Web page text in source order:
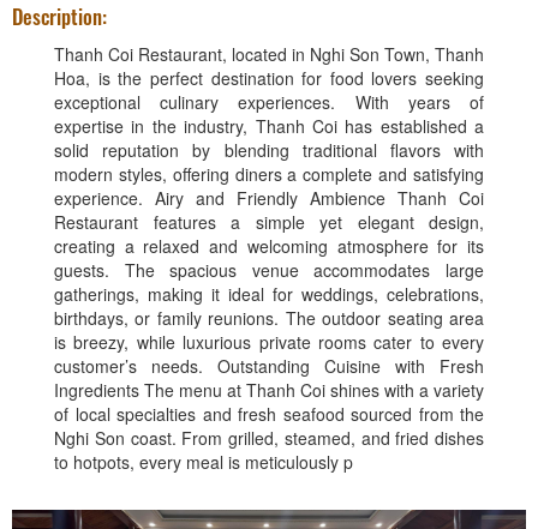
Description:
Thanh Coi Restaurant, located in Nghi Son Town, Thanh
Hoa, is the perfect destination for food lovers seeking
exceptional culinary experiences. With years of
expertise in the industry, Thanh Coi has established a
solid reputation by blending traditional flavors with
modern styles, offering diners a complete and satisfying
experience. Airy and Friendly Ambience Thanh Coi
Restaurant features a simple yet elegant design,
creating a relaxed and welcoming atmosphere for its
guests. The spacious venue accommodates large
gatherings, making it ideal for weddings, celebrations,
birthdays, or family reunions. The outdoor seating area
is breezy, while luxurious private rooms cater to every
customer’s needs. Outstanding Cuisine with Fresh
Ingredients The menu at Thanh Coi shines with a variety
of local specialties and fresh seafood sourced from the
Nghi Son coast. From grilled, steamed, and fried dishes
to hotpots, every meal is meticulously p